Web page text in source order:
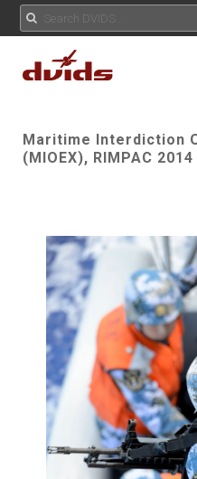
Maritime Interdiction
(MIOEX), RIMPAC